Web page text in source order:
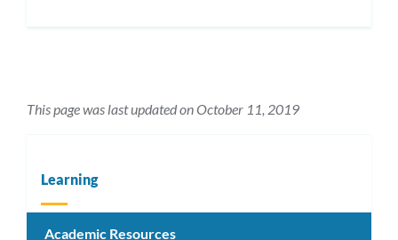
This page was last updated on October 11, 2019
Learning
Academic Resources